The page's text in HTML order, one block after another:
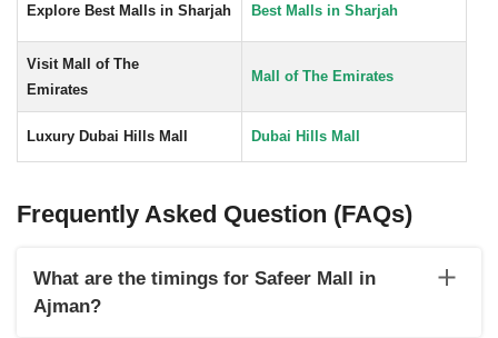
Explore Best Malls in Sharjah Best Malls in Sharjah
Visit Mall of The
Emirates
Mall of The Emirates
Luxury Dubai Hills Mall Dubai Hills Mall
Frequently Asked Question (FAQs)
What are the timings for Safeer Mall in
Ajman?